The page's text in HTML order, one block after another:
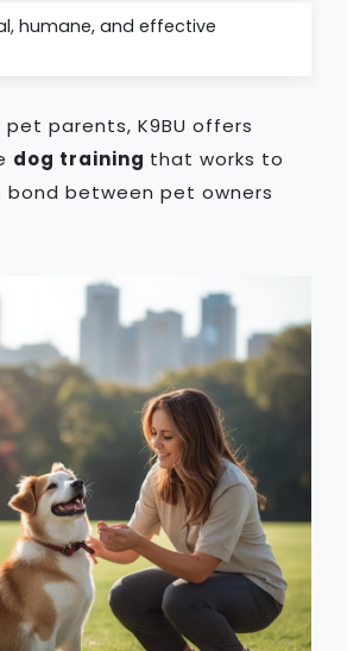
humane, and effective
pet parents, K9BU offers
dog training that works to
between pet owners